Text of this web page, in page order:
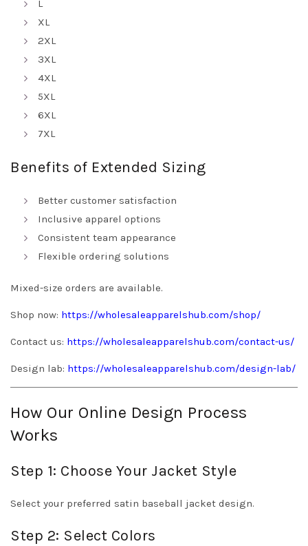
L
XL
2XL
3XL
4XL
5XL
6XL
7XL
Benefits of Extended Sizing
Better customer satisfaction
Inclusive apparel options
Consistent team appearance
Flexible ordering solutions
Mixed-size orders are available.
Shop now: https://wholesaleapparelshub.com/shop/
Contact us: https://wholesaleapparelshub.com/contact-us/
Design lab: https://wholesaleapparelshub.com/design-lab/
How Our Online Design Process
Works
Step 1: Choose Your Jacket Style
Select your preferred satin baseball jacket design.
Step 2: Select Colors